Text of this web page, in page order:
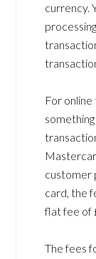
currency.
For
customer
card, the
flat fee of
The fees